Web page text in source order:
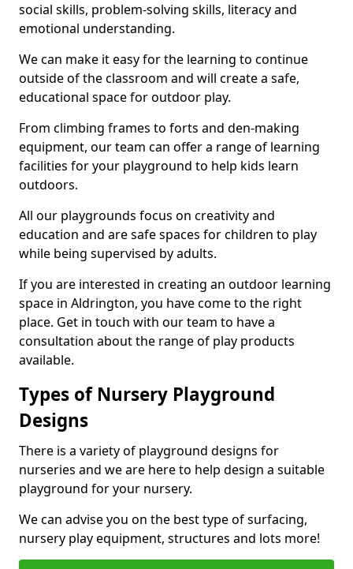
social skills, problem-solving skills, literacy and
emotional understanding.
We can make it easy for the learning to continue
outside of the classroom and will create a safe,
educational space for outdoor play.
From climbing frames to forts and den-making
equipment, our team can offer a range of learning
facilities for your playground to help kids learn
outdoors.
All our playgrounds focus on creativity and
education and are safe spaces for children to play
while being supervised by adults.
If you are interested in creating an outdoor learning
space in Aldrington, you have come to the right
place. Get in touch with our team to have a
consultation about the range of play products
available.
Types of Nursery Playground
Designs
There is a variety of playground designs for
nurseries and we are here to help design a suitable
playground for your nursery.
We can advise you on the best type of surfacing,
nursery play equipment, structures and lots more!